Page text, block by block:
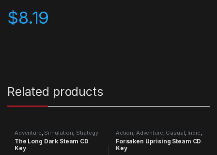
$8.19
Related products
Adventure Simulation Strategy
The Long Dark Steam CD
Key
Action Adventure Casual Indie
RPG Simulation
Forsaken Uprising Steam CD
Key